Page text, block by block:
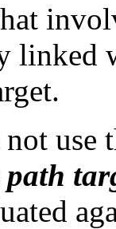
linked
use
path